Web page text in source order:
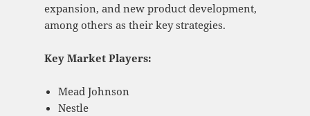
expansion, and new product development,
among others as their key strategies.
Key Market Players:
Mead Johnson
Nestle